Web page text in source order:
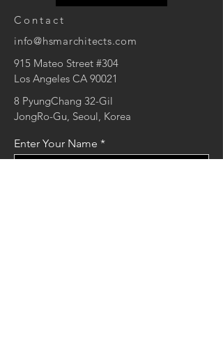
Contact
info@hsmarchitects.com
915 Mateo Street #304
Los Angeles CA 90021
8 PyungChang 32-Gil
JongRo-Gu, Seoul, Korea
Enter Your Name